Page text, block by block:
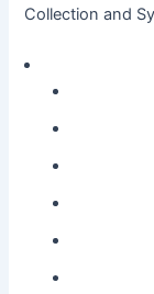
Collection and